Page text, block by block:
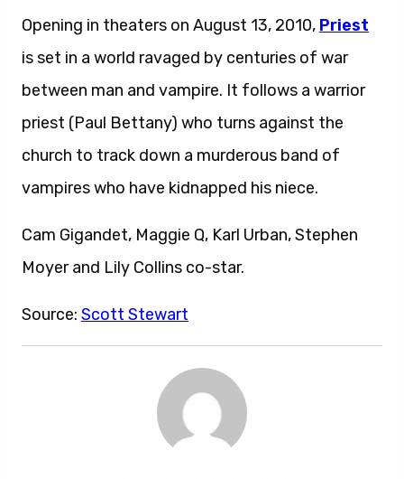
Opening in theaters on August 13, 2010, Priest
is set in a world ravaged by centuries of war
between man and vampire. It follows a warrior
priest (Paul Bettany) who turns against the
church to track down a murderous band of
vampires who have kidnapped his niece.
Cam Gigandet, Maggie Q, Karl Urban, Stephen
Moyer and Lily Collins co-star.
Source: Scott Stewart